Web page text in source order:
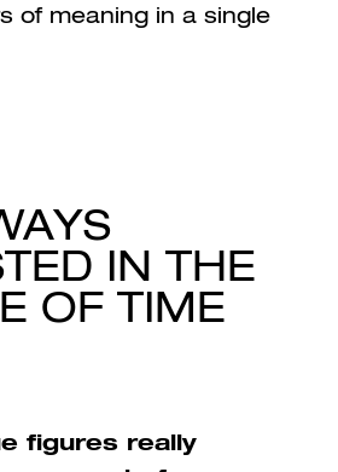
of meaning in a single
IN THE
OF TIME
figures really